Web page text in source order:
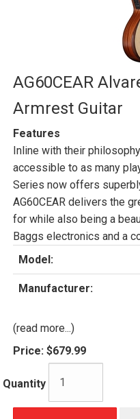
AG60CEAR
Armrest Guitar
Features
Inline with their
accessible to as many
Series now offers
AG60CEAR delivers the
for while also being a
Baggs electronics and a
Model:
Manufacturer:
(read more...)
Price: $679.99
Quantity